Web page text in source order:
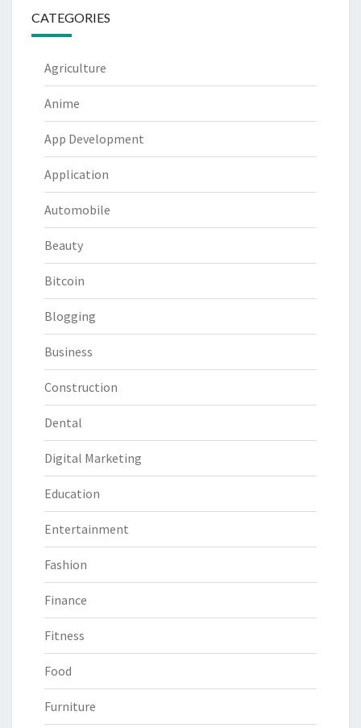
CATEGORIES
Agriculture
Anime
App Development
Application
Automobile
Beauty
Bitcoin
Blogging
Business
Construction
Dental
Digital Marketing
Education
Entertainment
Fashion
Finance
Fitness
Food
Furniture